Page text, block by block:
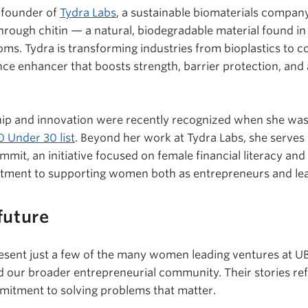
of Tydra Labs, a sustainable biomaterials
chitin — a natural, biodegradable material found in
Tydra is transforming industries from bioplastics to
enhancer that boosts strength, barrier protection,
and innovation were recently recognized when she
Under 30 list. Beyond her work at Tydra Labs, she
an initiative focused on female financial literacy
to supporting women both as entrepreneurs and
just a few of the many women leading ventures at
our broader entrepreneurial community. Their stories
to solving problems that matter.